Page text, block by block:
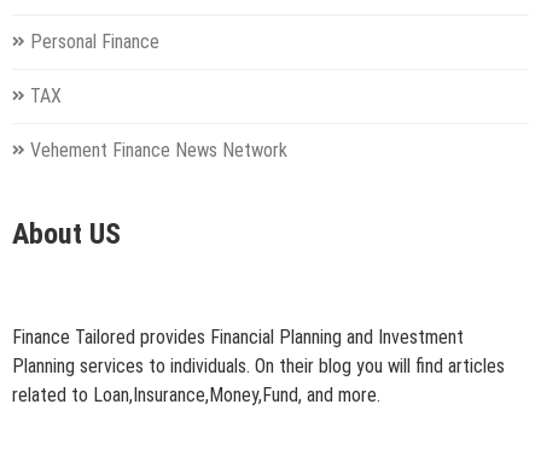
Personal Finance
TAX
Vehement Finance News Network
About US
Finance Tailored provides Financial Planning and Investment
Planning services to individuals. On their blog you will find articles
related to Loan,Insurance,Money,Fund, and more.